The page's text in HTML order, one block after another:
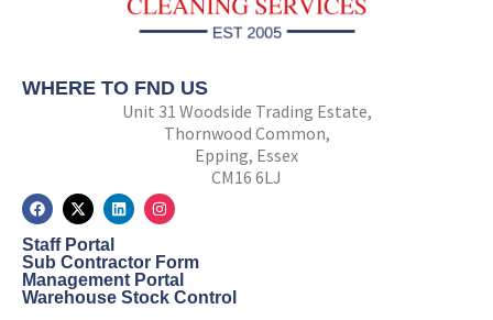
WHERE TO FND US
Unit 31 Woodside Trading Estate,
Thornwood Common,
Epping, Essex
CM16 6LJ
F
a
c
e
b
o
o
k
X
-
t
w
i
t
t
e
L
i
n
e
d
i
n
I
n
s
a
g
r
a
Staff Portal
Sub Contractor Form
Management Portal
Warehouse Stock Control